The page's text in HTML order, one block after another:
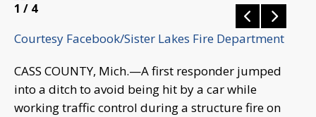
1 / 4
Courtesy Facebook/Sister Lakes Fire Department
CASS COUNTY, Mich.—A first responder jumped
into a ditch to avoid being hit by a car while
working traffic control during a structure fire on